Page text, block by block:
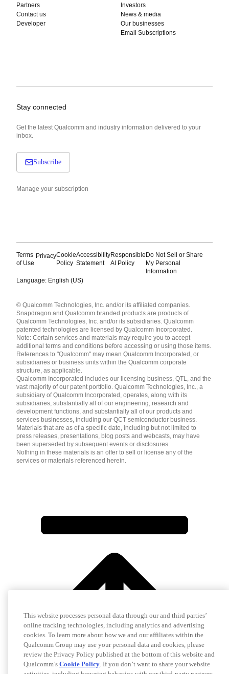
Partners
Contact us
Developer
Investors
News & media
Our businesses
Email Subscriptions
Stay connected
Get the latest Qualcomm and industry information delivered to your
inbox.
Subscribe
Manage your subscription
Terms
of Use
PrivacyCookie
Policy
Accessibility
Statement
Responsible
AI Policy
Do Not Sell or Share
My Personal
Information
Language: English (US)
English ( United States )
简体中文 ( China )
© Qualcomm Technologies, Inc. and/or its affiliated companies.
Snapdragon and Qualcomm branded products are products of
Qualcomm Technologies, Inc. and/or its subsidiaries. Qualcomm
patented technologies are licensed by Qualcomm Incorporated.
Note: Certain services and materials may require you to accept
additional terms and conditions before accessing or using those items.
References to "Qualcomm" may mean Qualcomm Incorporated, or
subsidiaries or business units within the Qualcomm corporate
structure, as applicable.
Qualcomm Incorporated includes our licensing business, QTL, and the
vast majority of our patent portfolio. Qualcomm Technologies, Inc., a
subsidiary of Qualcomm Incorporated, operates, along with its
subsidiaries, substantially all of our engineering, research and
development functions, and substantially all of our products and
services businesses, including our QCT semiconductor business.
Materials that are as of a specific date, including but not limited to
press releases, presentations, blog posts and webcasts, may have
been superseded by subsequent events or disclosures.
Nothing in these materials is an offer to sell or license any of the
services or materials referenced herein.
This website processes personal data through our and third parties’
online tracking technologies, including analytics and advertising
cookies. To learn more about how we and our affiliates within the
Qualcomm Group may use your personal data and cookies, please
review the Privacy Policy published at the bottom of this website and
Qualcomm’s Cookie Policy. If you don’t want to share your website